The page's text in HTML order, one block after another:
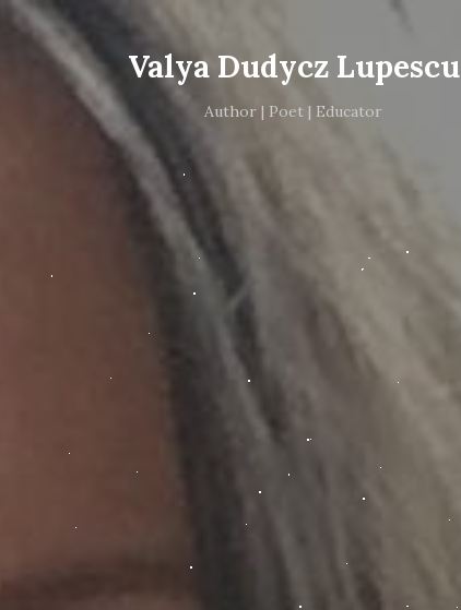
Valya Dudycz Lupescu
Author | Poet | Educator